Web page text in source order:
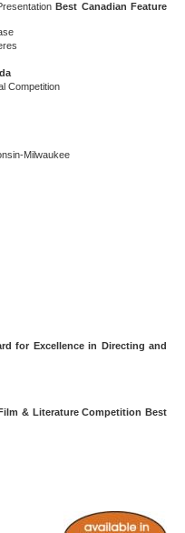
Best Canadian Feature
Competition
Milwaukee
for Excellence in Directing and
Film & Literature Competition Best